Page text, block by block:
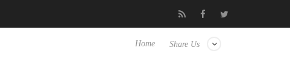
Club3D releases its first fully passive 9 m USB4 cable
Share Us
Home